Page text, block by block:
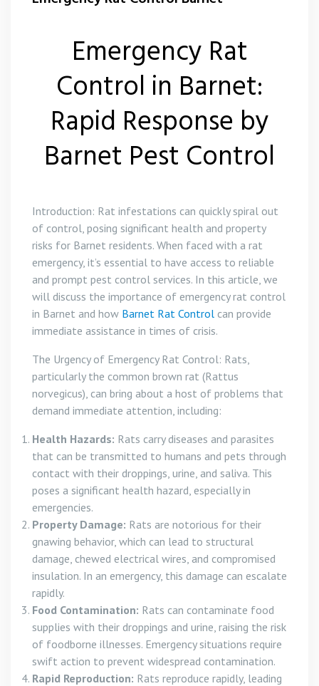
Emergency Rat
Control in Barnet:
Rapid Response by
Barnet Pest Control
Introduction: Rat infestations can quickly spiral out
of control, posing significant health and property
risks for Barnet residents. When faced with a rat
emergency, it’s essential to have access to reliable
and prompt pest control services. In this article, we
will discuss the importance of emergency rat control
in Barnet and how Barnet Rat Control can provide
immediate assistance in times of crisis.
The Urgency of Emergency Rat Control: Rats,
particularly the common brown rat (Rattus
norvegicus), can bring about a host of problems that
demand immediate attention, including:
Health Hazards: Rats carry diseases and parasites
that can be transmitted to humans and pets through
contact with their droppings, urine, and saliva. This
poses a significant health hazard, especially in
emergencies.
Property Damage: Rats are notorious for their
gnawing behavior, which can lead to structural
damage, chewed electrical wires, and compromised
insulation. In an emergency, this damage can escalate
rapidly.
Food Contamination: Rats can contaminate food
supplies with their droppings and urine, raising the risk
of foodborne illnesses. Emergency situations require
swift action to prevent widespread contamination.
Rapid Reproduction: Rats reproduce rapidly, leading